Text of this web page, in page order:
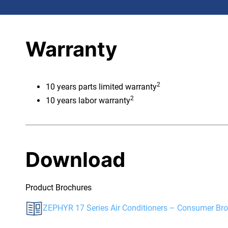
Warranty
10 years parts limited warranty2
10 years labor warranty2
Download
Product Brochures
ZEPHYR 17 Series Air Conditioners – Consumer